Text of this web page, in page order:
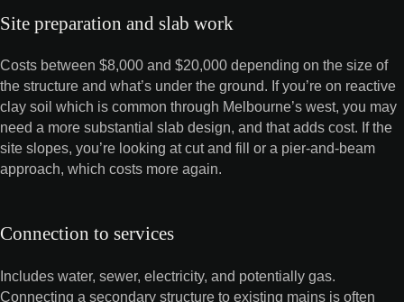
Site preparation and slab work
Costs between $8,000 and $20,000 depending on the size of
the structure and what’s under the ground. If you’re on reactive
clay soil which is common through Melbourne’s west, you may
need a more substantial slab design, and that adds cost. If the
site slopes, you’re looking at cut and fill or a pier-and-beam
approach, which costs more again.
Connection to services
Includes water, sewer, electricity, and potentially gas.
Connecting a secondary structure to existing mains is often